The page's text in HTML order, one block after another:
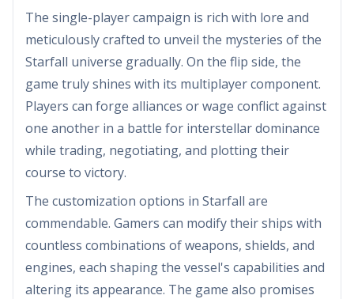
The single-player campaign is rich with lore and
meticulously crafted to unveil the mysteries of the
Starfall universe gradually. On the flip side, the
game truly shines with its multiplayer component.
Players can forge alliances or wage conflict against
one another in a battle for interstellar dominance
while trading, negotiating, and plotting their
course to victory.
The customization options in Starfall are
commendable. Gamers can modify their ships with
countless combinations of weapons, shields, and
engines, each shaping the vessel's capabilities and
altering its appearance. The game also promises